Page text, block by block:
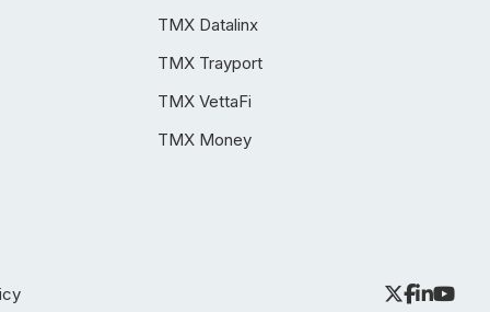
TMX Datalinx
TMX Trayport
TMX VettaFi
TMX Money